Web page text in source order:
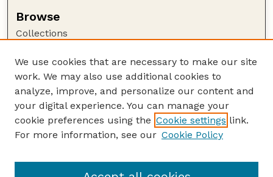
Browse
Collections
Authors
Author Corner
Author FAQ
Guide to Submitting
Lester F. Larsen Tractor Test and Power Museum
We use cookies that are necessary to make our site
work. We may also use additional cookies to
analyze, improve, and personalize our content and
your digital experience. You can manage your
cookie preferences using the Cookie settings link.
For more information, see our Cookie Policy